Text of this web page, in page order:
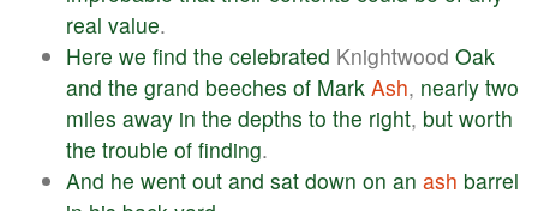
real value.
Here we find the celebrated Knightwood Oak
and the grand beeches of Mark Ash, nearly two
miles away in the depths to the right, but worth
the trouble of finding.
And he went out and sat down on an ash barrel